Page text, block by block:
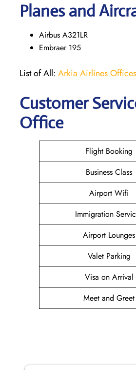
Planes and
Airbus A321LR
Embraer 195
List of All: Arkia Airlines Offices
Customer
Office
Flight Booking
Business Class
Airport Wifi
Immigration
Airport Lounges
Valet Parking
Visa on Arrival
Meet and Greet